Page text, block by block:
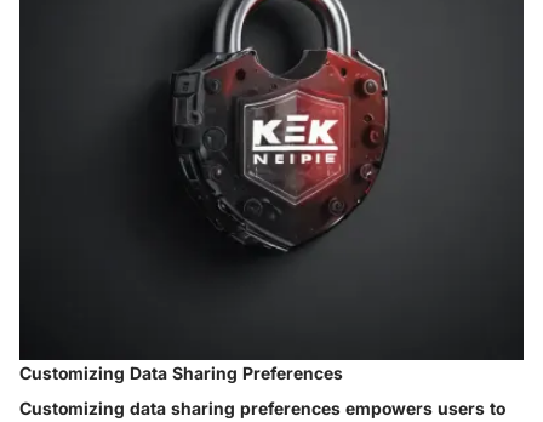
Customizing Data Sharing Preferences
Customizing data sharing preferences empowers users to